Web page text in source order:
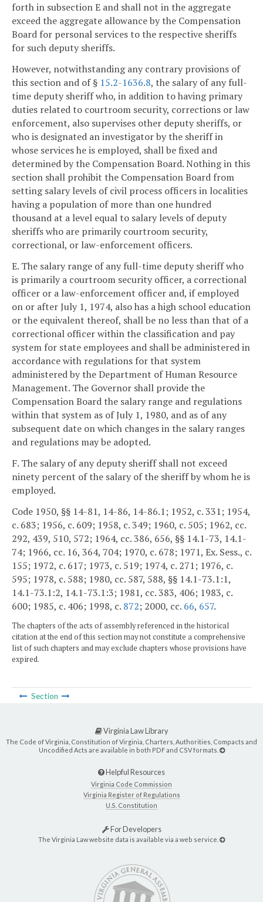
forth in subsection E and shall not in the aggregate
exceed the aggregate allowance by the Compensation
Board for personal services to the respective sheriffs
for such deputy sheriffs.
However, notwithstanding any contrary provisions of
this section and of § 15.2-1636.8, the salary of any full-
time deputy sheriff who, in addition to having primary
duties related to courtroom security, corrections or law
enforcement, also supervises other deputy sheriffs, or
who is designated an investigator by the sheriff in
whose services he is employed, shall be fixed and
determined by the Compensation Board. Nothing in this
section shall prohibit the Compensation Board from
setting salary levels of civil process officers in localities
having a population of more than one hundred
thousand at a level equal to salary levels of deputy
sheriffs who are primarily courtroom security,
correctional, or law-enforcement officers.
E. The salary range of any full-time deputy sheriff who
is primarily a courtroom security officer, a correctional
officer or a law-enforcement officer and, if employed
on or after July 1, 1974, also has a high school education
or the equivalent thereof, shall be no less than that of a
correctional officer within the classification and pay
system for state employees and shall be administered in
accordance with regulations for that system
administered by the Department of Human Resource
Management. The Governor shall provide the
Compensation Board the salary range and regulations
within that system as of July 1, 1980, and as of any
subsequent date on which changes in the salary ranges
and regulations may be adopted.
F. The salary of any deputy sheriff shall not exceed
ninety percent of the salary of the sheriff by whom he is
employed.
Code 1950, §§ 14-81, 14-86, 14-86.1; 1952, c. 331; 1954,
c. 683; 1956, c. 609; 1958, c. 349; 1960, c. 505; 1962, cc.
292, 439, 510, 572; 1964, cc. 386, 656, §§ 14.1-73, 14.1-
74; 1966, cc. 16, 364, 704; 1970, c. 678; 1971, Ex. Sess., c.
155; 1972, c. 617; 1973, c. 519; 1974, c. 271; 1976, c.
595; 1978, c. 588; 1980, cc. 587, 588, §§ 14.1-73.1:1,
14.1-73.1:2, 14.1-73.1:3; 1981, cc. 383, 406; 1983, c.
600; 1985, c. 406; 1998, c. 872; 2000, cc. 66, 657.
The chapters of the acts of assembly referenced in the historical
citation at the end of this section may not constitute a comprehensive
list of such chapters and may exclude chapters whose provisions have
expired.
Section
Virginia Law Library
The Code of Virginia, Constitution of Virginia, Charters, Authorities, Compacts and
Uncodified Acts are available in both PDF and CSV formats.
Helpful Resources
Virginia Code Commission
Virginia Register of Regulations
U.S. Constitution
For Developers
The Virginia Law website data is available via a web service.